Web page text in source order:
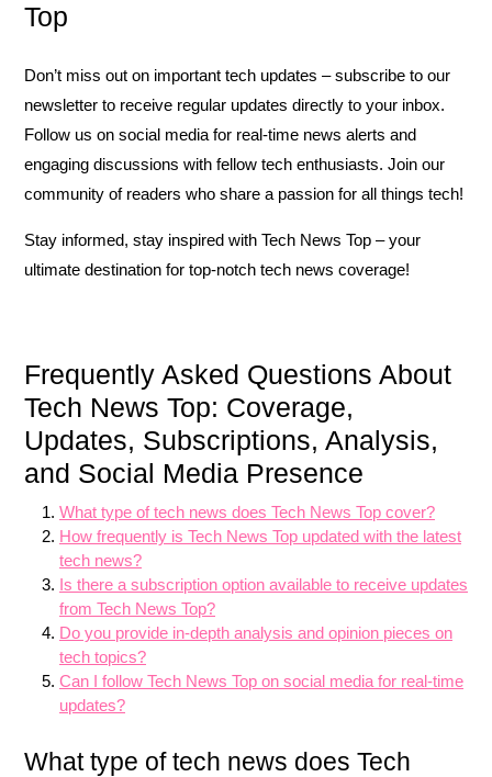
Top
Don’t miss out on important tech updates – subscribe to our
newsletter to receive regular updates directly to your inbox.
Follow us on social media for real-time news alerts and
engaging discussions with fellow tech enthusiasts. Join our
community of readers who share a passion for all things tech!
Stay informed, stay inspired with Tech News Top – your
ultimate destination for top-notch tech news coverage!
Frequently Asked Questions About
Tech News Top: Coverage,
Updates, Subscriptions, Analysis,
and Social Media Presence
What type of tech news does Tech News Top cover?
How frequently is Tech News Top updated with the latest
tech news?
Is there a subscription option available to receive updates
from Tech News Top?
Do you provide in-depth analysis and opinion pieces on
tech topics?
Can I follow Tech News Top on social media for real-time
updates?
What type of tech news does Tech